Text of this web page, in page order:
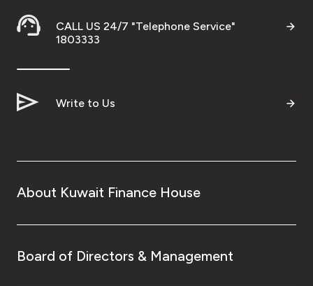
CALL US 24/7 "Telephone Service"
1803333
Write to Us
About Kuwait Finance House
Board of Directors & Management